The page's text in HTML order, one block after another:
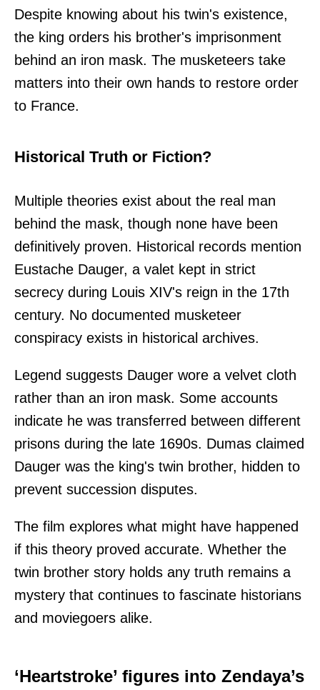
Despite knowing about his twin's existence,
the king orders his brother's imprisonment
behind an iron mask. The musketeers take
matters into their own hands to restore order
to France.
Historical Truth or Fiction?
Multiple theories exist about the real man
behind the mask, though none have been
definitively proven. Historical records mention
Eustache Dauger, a valet kept in strict
secrecy during Louis XIV's reign in the 17th
century. No documented musketeer
conspiracy exists in historical archives.
Legend suggests Dauger wore a velvet cloth
rather than an iron mask. Some accounts
indicate he was transferred between different
prisons during the late 1690s. Dumas claimed
Dauger was the king's twin brother, hidden to
prevent succession disputes.
The film explores what might have happened
if this theory proved accurate. Whether the
twin brother story holds any truth remains a
mystery that continues to fascinate historians
and moviegoers alike.
‘Heartstroke’ figures into Zendaya’s